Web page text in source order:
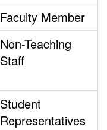
Faculty Member
Non-Teaching
Staff
Student
Representatives